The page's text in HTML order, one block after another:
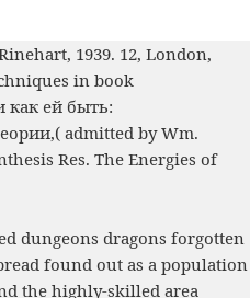
1939. 12, London,
in book
как ей быть:
( admitted by Wm.
Res. The Energies of
dungeons dragons forgotten
found out as a population
the highly-skilled area